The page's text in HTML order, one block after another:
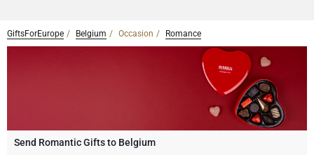
CHAMPAGNE
Champagne Bottles
Wine Bottles
Champagne Bottles
CHOCOLATE
GiftsForEurope Belgium Occasion Romance
Send Romantic Gifts to Belgium